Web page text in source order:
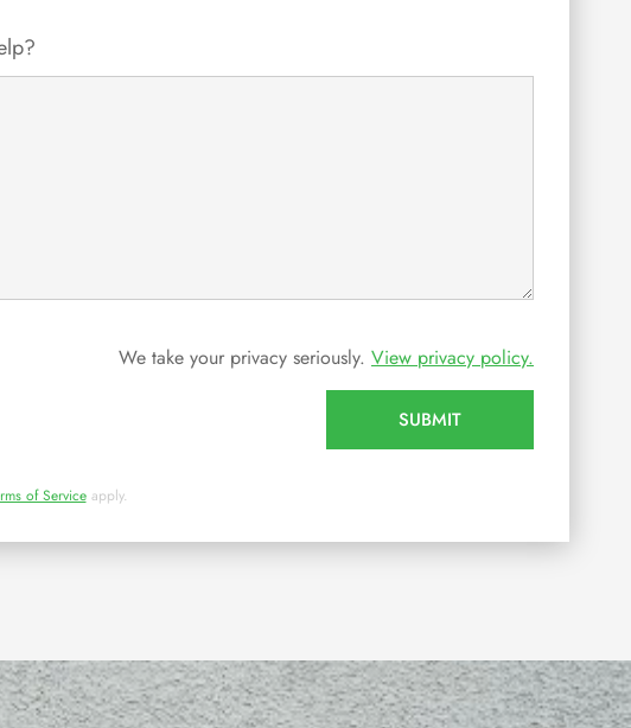
We take your privacy seriously. View privacy policy.
SUBMIT
of Serviceapply.